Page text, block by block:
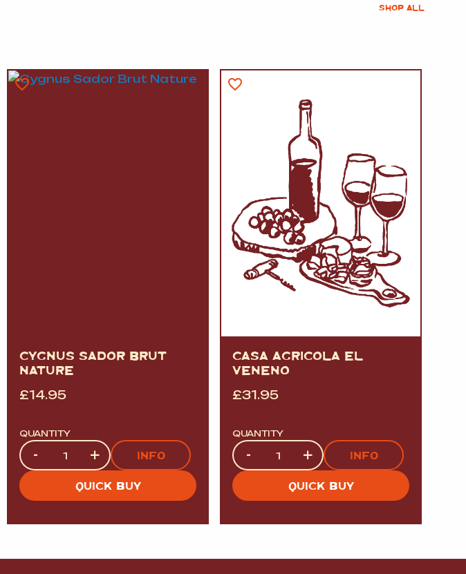
SHOP ALL
CYGNUS SADOR BRUT
NATURE
£14.95
QUANTITY
Quantity
- + INFO
QUICK BUY
CASA AGRICOLA EL
VENENO
£31.95
QUANTITY
Quantity
- + INFO
QUICK BUY